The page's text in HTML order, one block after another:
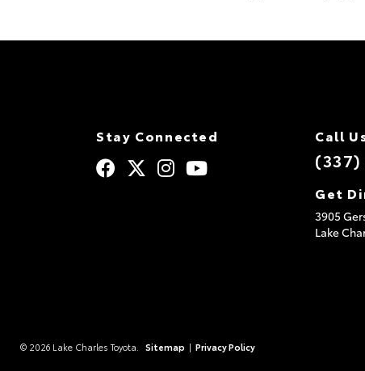
Stay Connected Call
(337)
Get
3905
Lake
© 2026 Lake Charles Toyota. Sitemap | Privacy Policy